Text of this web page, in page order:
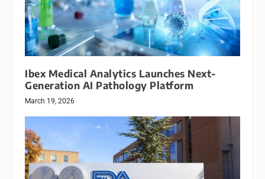
Ibex Medical Analytics Launches Next-
Generation AI Pathology Platform
March 19, 2026